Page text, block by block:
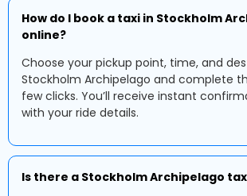
How do I book a taxi in Stockholm
online?
Choose your pickup point, time, and
Stockholm Archipelago and complete
few clicks. You’ll receive instant
with your ride details.
Is there a Stockholm Archipelago